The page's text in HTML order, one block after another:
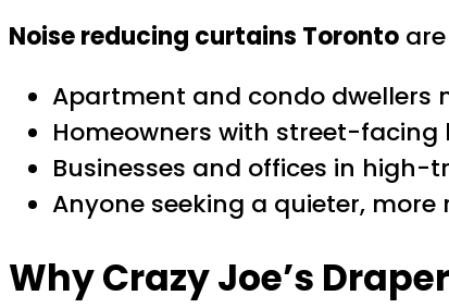
Noise reducing curtains Toronto
Apartment and condo dwellers
Homeowners with street-facing
Businesses and offices in high-
Anyone seeking a quieter,
Why Crazy Joe’s